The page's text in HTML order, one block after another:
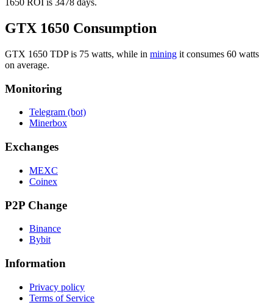
1650 ROI is 3478 days.
GTX 1650 Consumption
GTX 1650 TDP is 75 watts, while in mining it consumes 60 watts
on average.
Monitoring
Telegram (bot)
Minerbox
Exchanges
MEXC
Coinex
P2P Change
Binance
Bybit
Information
Privacy policy
Terms of Service